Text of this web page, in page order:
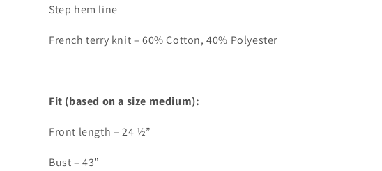
Step hem line
French terry knit – 60% Cotton, 40% Polyester
Fit (based on a size medium):
Front length – 24 ½”
Bust – 43”